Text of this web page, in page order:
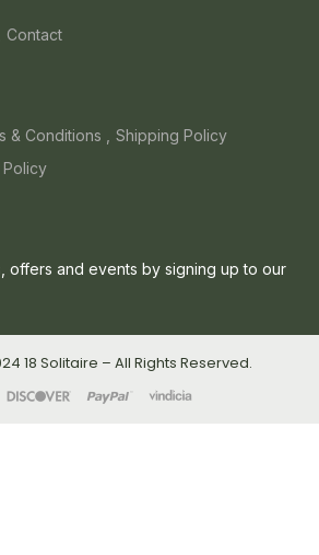
Contact
& Conditions
Shipping Policy
Policy
offers and events by signing up to our
18 Solitaire – All Rights Reserved.